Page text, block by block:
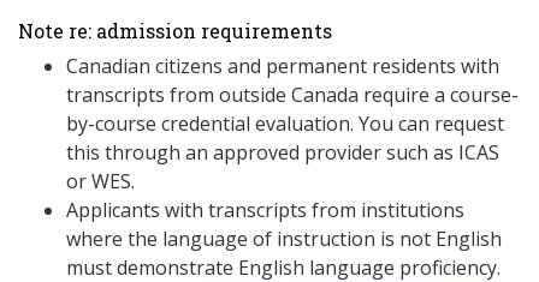
Note re: admission requirements
Canadian citizens and permanent residents with
transcripts from outside Canada require a course-
by-course credential evaluation. You can request
this through an approved provider such as ICAS
or WES.
Applicants with transcripts from institutions
where the language of instruction is not English
must demonstrate English language proficiency.